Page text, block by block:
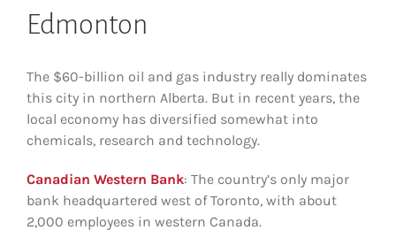
Edmonton
The $60-billion oil and gas industry really dominates
this city in northern Alberta. But in recent years, the
local economy has diversified somewhat into
chemicals, research and technology.
Canadian Western Bank: The country’s only major
bank headquartered west of Toronto, with about
2,000 employees in western Canada.